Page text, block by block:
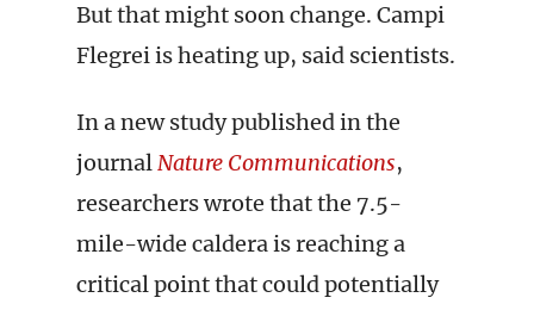
But that might soon change. Campi
Flegrei is heating up, said scientists.
In a new study published in the
journalNature Communications,
researchers wrote that the 7.5-
mile-wide caldera is reaching a
critical point that could potentially